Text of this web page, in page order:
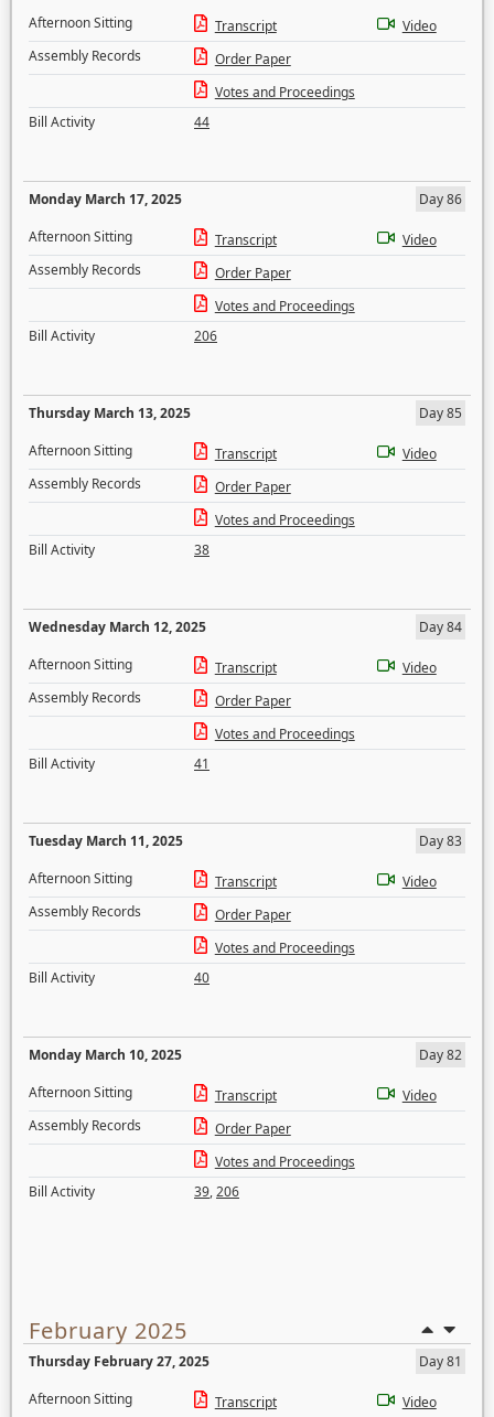
Afternoon Sitting
Transcript
Video
Assembly Records
Order Paper
Votes and Proceedings
Bill Activity
44
Monday March 17, 2025
Day 86
Afternoon Sitting
Transcript
Video
Assembly Records
Order Paper
Votes and Proceedings
Bill Activity
206
Thursday March 13, 2025
Day 85
Afternoon Sitting
Transcript
Video
Assembly Records
Order Paper
Votes and Proceedings
Bill Activity
38
Wednesday March 12, 2025
Day 84
Afternoon Sitting
Transcript
Video
Assembly Records
Order Paper
Votes and Proceedings
Bill Activity
41
Tuesday March 11, 2025
Day 83
Afternoon Sitting
Transcript
Video
Assembly Records
Order Paper
Votes and Proceedings
Bill Activity
40
Monday March 10, 2025
Day 82
Afternoon Sitting
Transcript
Video
Assembly Records
Order Paper
Votes and Proceedings
Bill Activity
39,206
February 2025
Thursday February 27, 2025
Day 81
Afternoon Sitting
Transcript Video